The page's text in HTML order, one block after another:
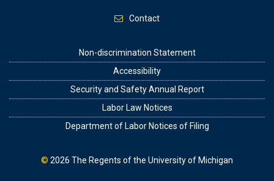
Contact
Non-discrimination Statement
Accessibility
Security and Safety Annual Report
Labor Law Notices
Department of Labor Notices of Filing
© 2026 The Regents of the University of Michigan